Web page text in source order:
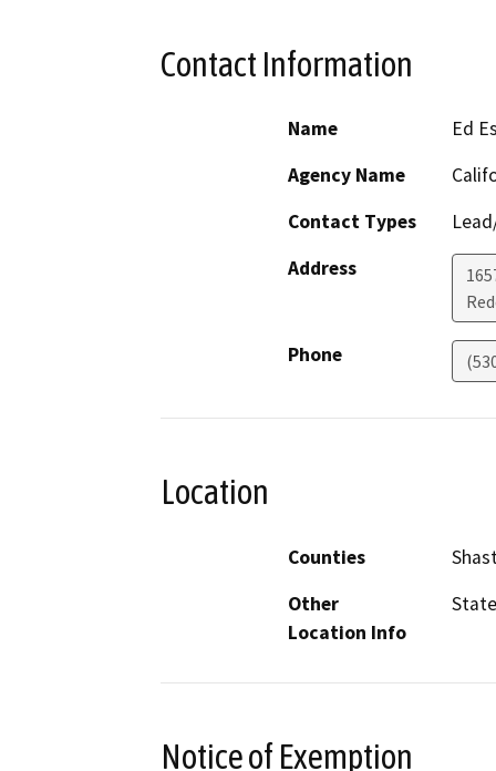
Contact Information
Name
Ed
Agency Name
Contact Types
Address
Phone
Location
Counties
Other
Location Info
Notice of Exemption